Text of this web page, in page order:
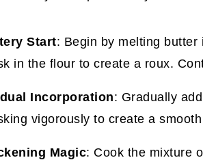
Start: Begin by melting
in the flour to create a roux.
Incorporation: Gradually
vigorously to create a
Magic: Cook the mixture